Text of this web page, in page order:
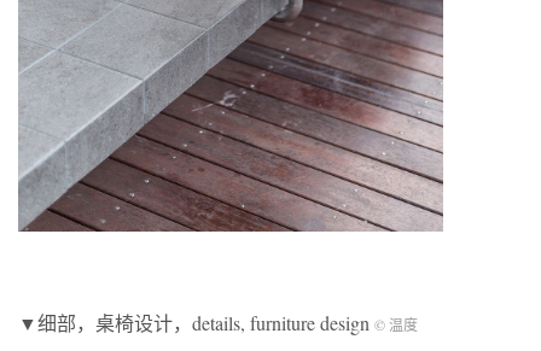
▼细部，桌椅设计，details, furniture design © 温度